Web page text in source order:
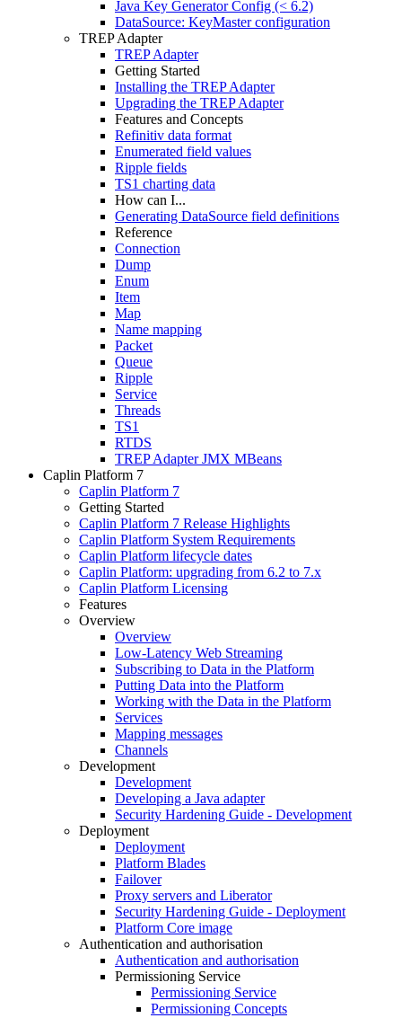
Java Key Generator Config (< 6.2)
DataSource: KeyMaster configuration
TREP Adapter
TREP Adapter
Getting Started
Installing the TREP Adapter
Upgrading the TREP Adapter
Features and Concepts
Refinitiv data format
Enumerated field values
Ripple fields
TS1 charting data
How can I...
Generating DataSource field definitions
Reference
Connection
Dump
Enum
Item
Map
Name mapping
Packet
Queue
Ripple
Service
Threads
TS1
RTDS
TREP Adapter JMX MBeans
Caplin Platform 7
Caplin Platform 7
Getting Started
Caplin Platform 7 Release Highlights
Caplin Platform System Requirements
Caplin Platform lifecycle dates
Caplin Platform: upgrading from 6.2 to 7.x
Caplin Platform Licensing
Features
Overview
Overview
Low-Latency Web Streaming
Subscribing to Data in the Platform
Putting Data into the Platform
Working with the Data in the Platform
Services
Mapping messages
Channels
Development
Development
Developing a Java adapter
Security Hardening Guide - Development
Deployment
Deployment
Platform Blades
Failover
Proxy servers and Liberator
Security Hardening Guide - Deployment
Platform Core image
Authentication and authorisation
Authentication and authorisation
Permissioning Service
Permissioning Service
Permissioning Concepts